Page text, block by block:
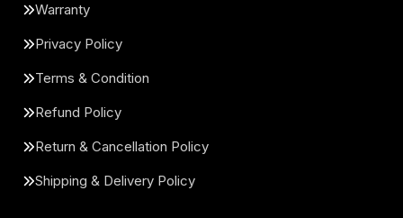
Warranty
Privacy Policy
Terms & Condition
Refund Policy
Return & Cancellation Policy
Shipping & Delivery Policy